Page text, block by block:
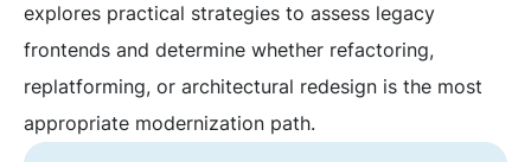
explores practical strategies to assess legacy
frontends and determine whether refactoring,
replatforming, or architectural redesign is the most
appropriate modernization path.